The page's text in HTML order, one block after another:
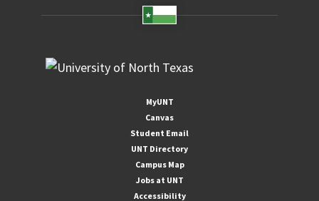
MyUNT
Canvas
Student Email
UNT Directory
Campus Map
Jobs at UNT
Accessibility